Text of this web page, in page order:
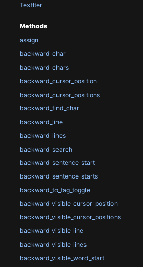
TextIter
Methods
assign
backward_char
backward_chars
backward_cursor_position
backward_cursor_positions
backward_find_char
backward_line
backward_lines
backward_search
backward_sentence_start
backward_sentence_starts
backward_to_tag_toggle
backward_visible_cursor_position
backward_visible_cursor_positions
backward_visible_line
backward_visible_lines
backward_visible_word_start